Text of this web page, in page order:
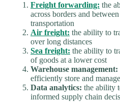
Freight forwarding: the
across borders and
transportation
Air freight: the ability to
over long distances
Sea freight: the ability to
of goods at a lower cost
Warehouse management:
efficiently store and
Data analytics: the ability
informed supply chain